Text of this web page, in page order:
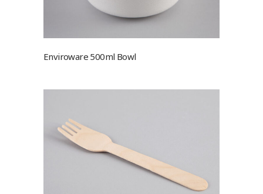
Enviroware 500ml Bowl